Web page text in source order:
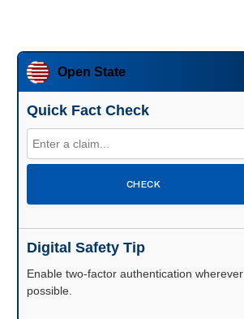
Open State
Quick Fact Check
CHECK
Digital Safety Tip
Enable two-factor authentication wherever
possible.